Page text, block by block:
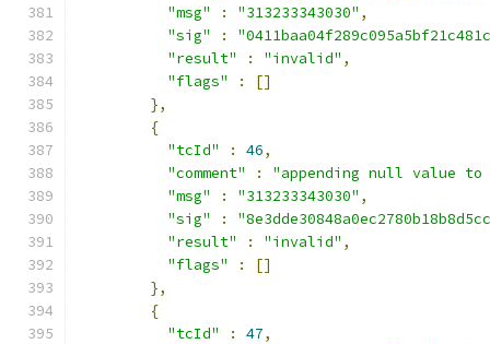
"msg"
: "313233343030" ,
"sig"
:
"result"
: "invalid" ,
"flags"
:
[]
},
{
"tcId"
: 46,
"comment"
:
"appending null value to
"msg"
: "313233343030" ,
"sig"
:
"result"
: "invalid" ,
"flags"
:
[]
},
{
"tcId"
: 47,